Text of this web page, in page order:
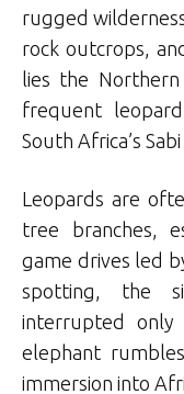
rugged
rock outcrops,
lies the
frequent
South Africa’s Sabi
Leopards are
tree branches,
game drives led
spotting, the
interrupted
elephant
immersion into